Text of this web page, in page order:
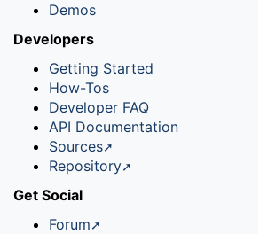
Demos
Developers
Getting Started
How-Tos
Developer FAQ
API Documentation
Sources
Repository
Get Social
Forum